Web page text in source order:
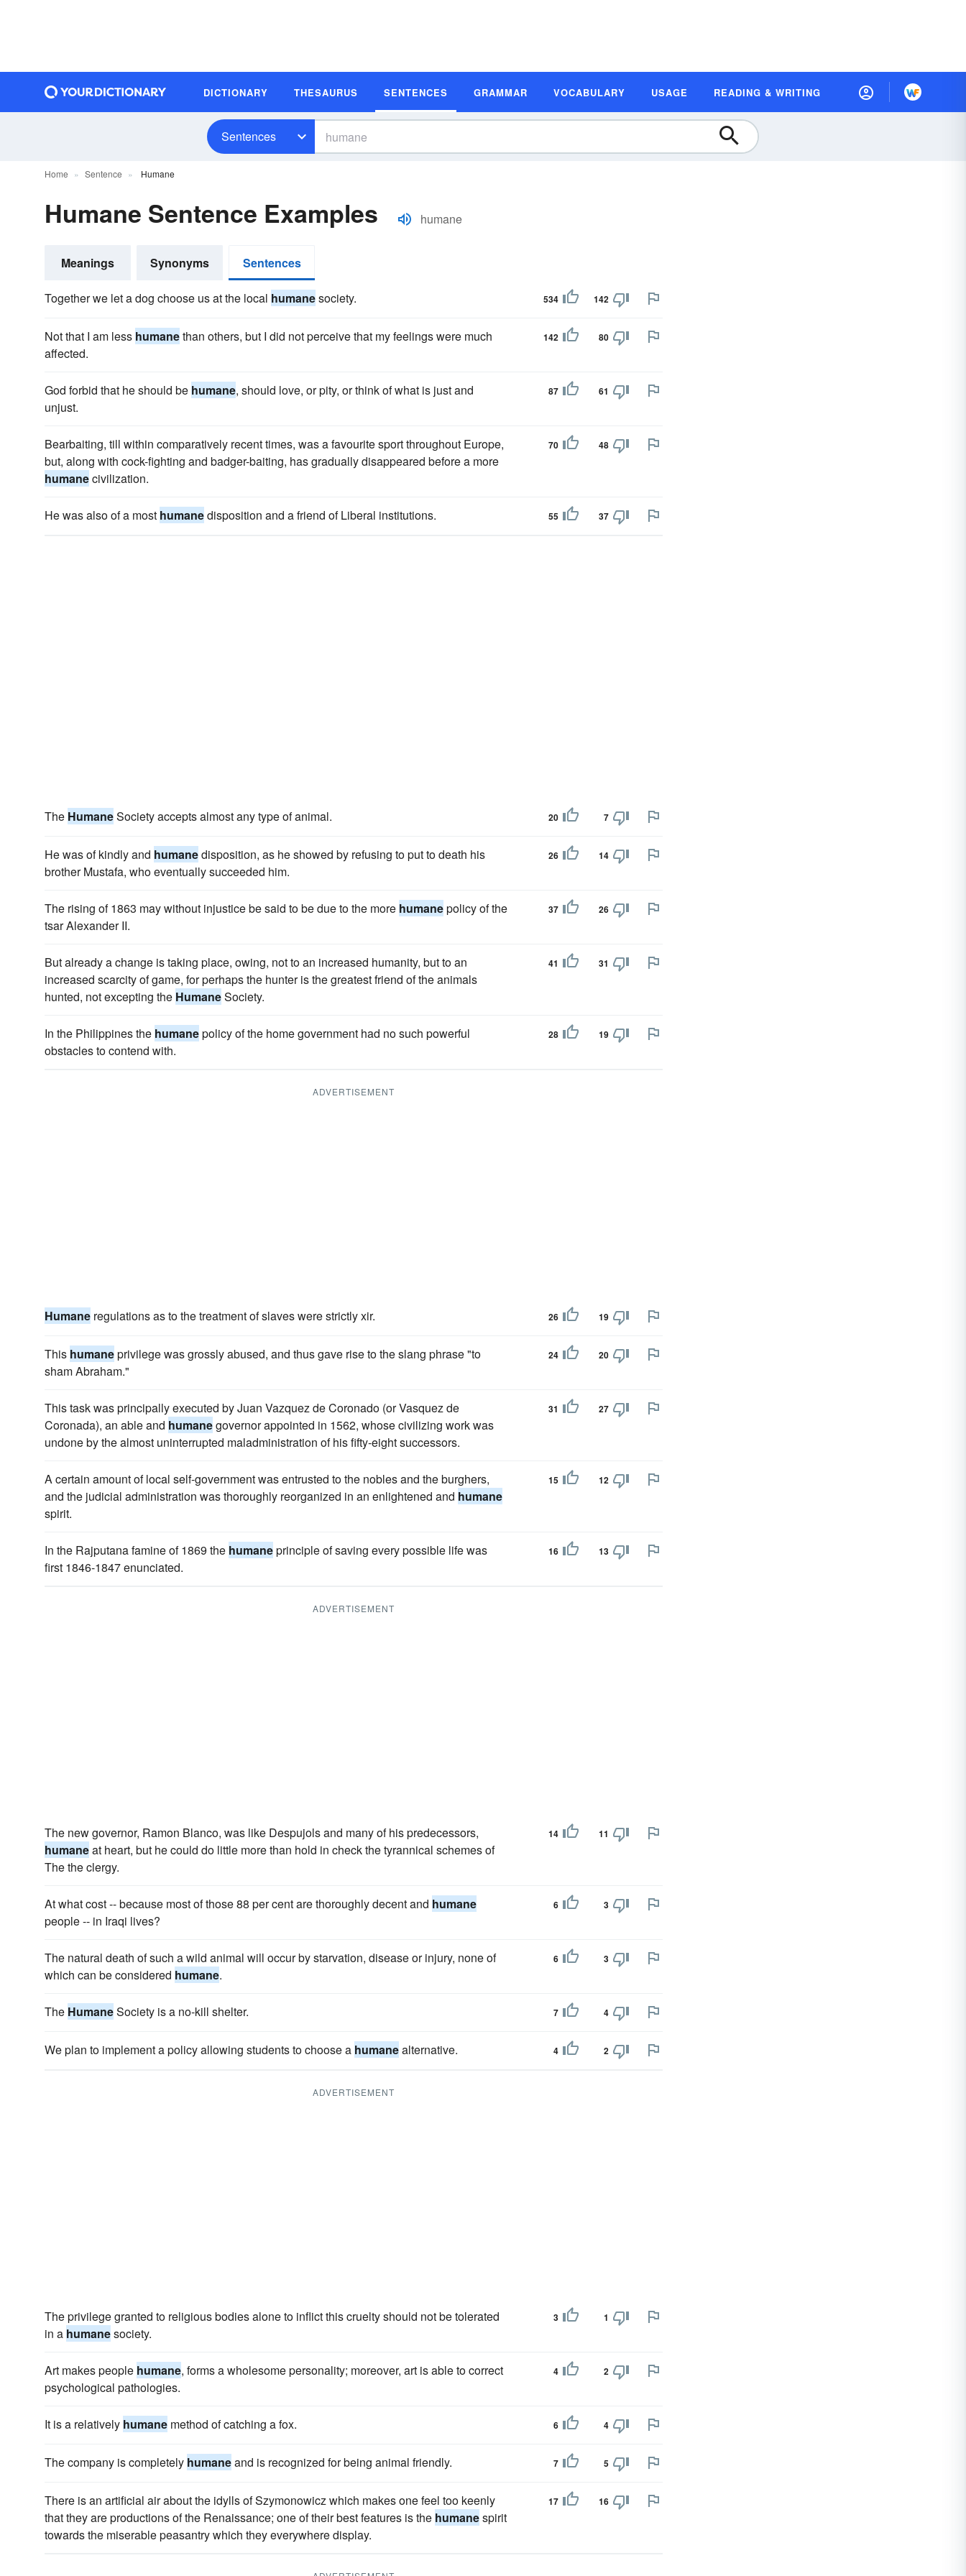
DICTIONARY THESAURUS SENTENCES GRAMMAR VOCABULARY USAGE READING & WRITING
Sentences
Home Sentence Humane
Humane Sentence Examples humane
Meanings Synonyms Sentences
Together we let a dog choose us at the local humanesociety. 534 142
Not that I am less humanethan others, but I did not perceive that my feelings were much
affected.
142 80
God forbid that he should be humane, should love, or pity, or think of what is just and
unjust.
87 61
Bearbaiting, till within comparatively recent times, was a favourite sport throughout Europe,
but, along with cock-fighting and badger-baiting, has gradually disappeared before a more
humanecivilization.
70 48
He was also of a most humanedisposition and a friend of Liberal institutions. 55 37
The HumaneSociety accepts almost any type of animal. 20 7
He was of kindly and humanedisposition, as he showed by refusing to put to death his
brother Mustafa, who eventually succeeded him.
26 14
The rising of 1863 may without injustice be said to be due to the more humanepolicy of the
tsar Alexander II.
37 26
But already a change is taking place, owing, not to an increased humanity, but to an
increased scarcity of game, for perhaps the hunter is the greatest friend of the animals
hunted, not excepting the HumaneSociety.
41 31
In the Philippines the humanepolicy of the home government had no such powerful
obstacles to contend with.
28 19
ADVERTISEMENT
Humane regulations as to the treatment of slaves were strictly xir. 26 19
This humaneprivilege was grossly abused, and thus gave rise to the slang phrase "to
sham Abraham."
24 20
This task was principally executed by Juan Vazquez de Coronado (or Vasquez de
Coronada), an able and humanegovernor appointed in 1562, whose civilizing work was
undone by the almost uninterrupted maladministration of his fifty-eight successors.
31 27
A certain amount of local self-government was entrusted to the nobles and the burghers,
and the judicial administration was thoroughly reorganized in an enlightened and humane
spirit.
15 12
In the Rajputana famine of 1869 the humaneprinciple of saving every possible life was
first 1846-1847 enunciated.
16 13
ADVERTISEMENT
The new governor, Ramon Blanco, was like Despujols and many of his predecessors,
humaneat heart, but he could do little more than hold in check the tyrannical schemes of
The the clergy.
14 11
At what cost -- because most of those 88 per cent are thoroughly decent and humane
people -- in Iraqi lives?
6 3
The natural death of such a wild animal will occur by starvation, disease or injury, none of
which can be considered humane.
6 3
The HumaneSociety is a no-kill shelter. 7 4
We plan to implement a policy allowing students to choose a humanealternative. 4 2
ADVERTISEMENT
The privilege granted to religious bodies alone to inflict this cruelty should not be tolerated
in a humanesociety.
3 1
Art makes people humane, forms a wholesome personality; moreover, art is able to correct
psychological pathologies.
4 2
It is a relatively humane method of catching a fox. 6 4
The company is completely humaneand is recognized for being animal friendly. 7 5
There is an artificial air about the idylls of Szymonowicz which makes one feel too keenly
that they are productions of the Renaissance; one of their best features is the humanespirit
towards the miserable peasantry which they everywhere display.
17 16